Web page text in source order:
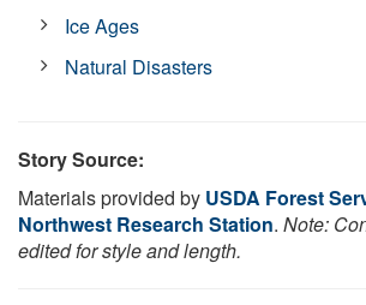
Ice Ages
Natural Disasters
Story Source:
Materials provided by USDA Forest
Northwest Research Station. Note:
edited for style and length.